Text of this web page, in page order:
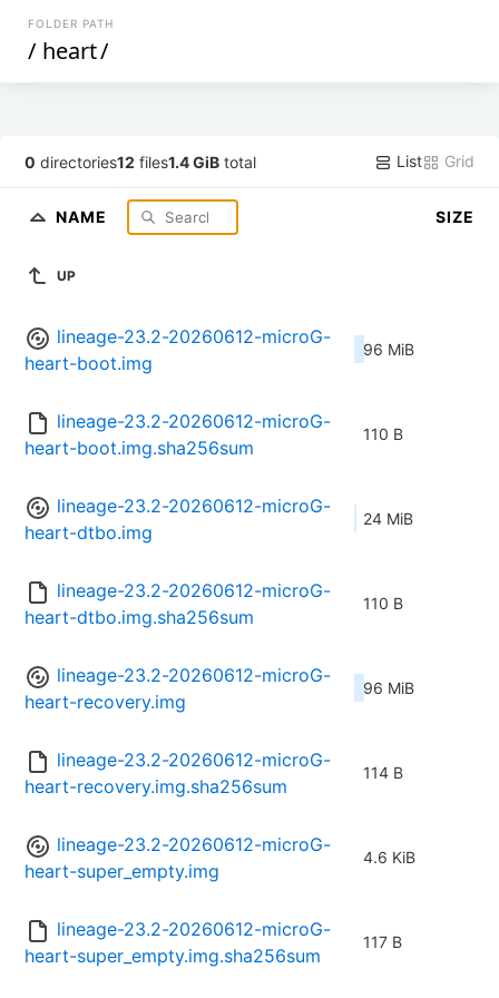
FOLDER PATH
/ heart/
0 directories12 files1.4 GiB total List Grid
NAME SIZE
UP
lineage-23.2-20260612-microG-
heart-boot.img
96 MiB
lineage-23.2-20260612-microG-
heart-boot.img.sha256sum
110 B
lineage-23.2-20260612-microG-
heart-dtbo.img
24 MiB
lineage-23.2-20260612-microG-
heart-dtbo.img.sha256sum
110 B
lineage-23.2-20260612-microG-
heart-recovery.img
96 MiB
lineage-23.2-20260612-microG-
heart-recovery.img.sha256sum
114 B
lineage-23.2-20260612-microG-
heart-super_empty.img
4.6 KiB
lineage-23.2-20260612-microG-
heart-super_empty.img.sha256sum
117 B